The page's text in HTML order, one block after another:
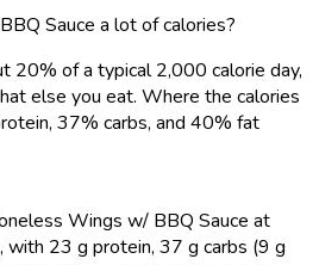
Sauce a lot of calories?
20% of a typical 2,000 calorie day,
else you eat. Where the calories
37% carbs, and 40% fat
Wings w/ BBQ Sauce at
with 23 g protein, 37 g carbs (9 g